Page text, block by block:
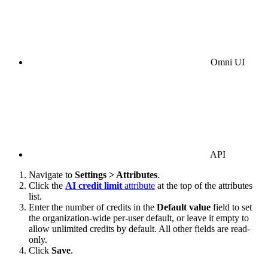
Omni UI
API
Navigate to Settings > Attributes.
Click the AI credit limit attribute at the top of the attributes
list.
Enter the number of credits in the Default value field to set
the organization-wide per-user default, or leave it empty to
allow unlimited credits by default. All other fields are read-
only.
Click Save.